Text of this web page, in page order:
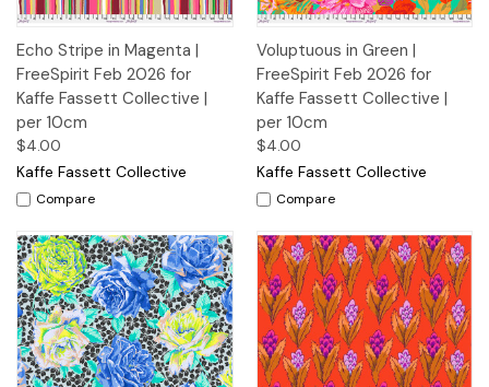
Echo Stripe in Magenta |
FreeSpirit Feb 2026 for
Kaffe Fassett Collective |
per 10cm
$4.00
Kaffe Fassett Collective
Compare
Voluptuous in Green |
FreeSpirit Feb 2026 for
Kaffe Fassett Collective |
per 10cm
$4.00
Kaffe Fassett Collective
Compare